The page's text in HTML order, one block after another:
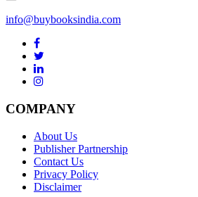
info@buybooksindia.com
COMPANY
About Us
Publisher Partnership
Contact Us
Privacy Policy
Disclaimer